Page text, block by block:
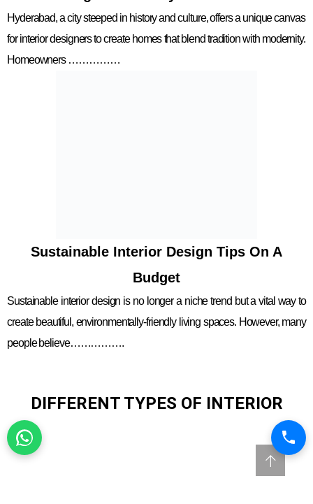
Hyderabad, a city steeped in history and culture, offers a unique canvas
for interior designers to create homes that blend tradition with modernity.
Homeowners ……………
Sustainable Interior Design Tips On A
Budget
Sustainable interior design is no longer a niche trend but a vital way to
create beautiful, environmentally-friendly living spaces. However, many
people believe…………….
DIFFERENT TYPES OF INTERIOR